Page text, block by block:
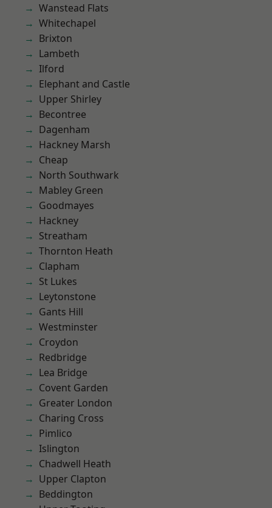
Wanstead Flats
Whitechapel
Brixton
Lambeth
Ilford
Elephant and Castle
Upper Shirley
Becontree
Dagenham
Hackney Marsh
Cheap
North Southwark
Mabley Green
Goodmayes
Hackney
Streatham
Thornton Heath
Clapham
St Lukes
Leytonstone
Gants Hill
Westminster
Croydon
Redbridge
Lea Bridge
Covent Garden
Greater London
Charing Cross
Pimlico
Islington
Chadwell Heath
Upper Clapton
Beddington